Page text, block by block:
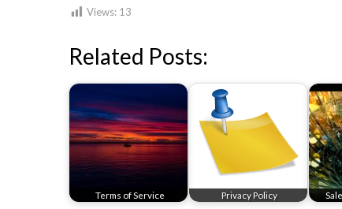
Views: 13
Related Posts:
Terms of Service Privacy Policy